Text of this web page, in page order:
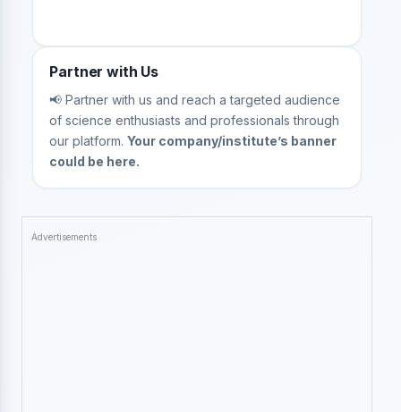
Partner with Us
📢 Partner with us and reach a targeted audience
of science enthusiasts and professionals through
our platform.Your company/institute’s banner
could be here.
Advertisements